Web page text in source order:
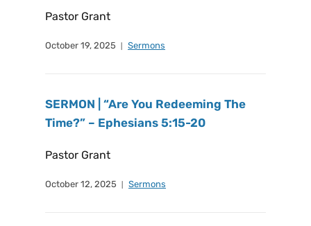
Pastor Grant
October 19, 2025 Sermons
SERMON | “Are You Redeeming The
Time?” – Ephesians 5:15-20
Pastor Grant
October 12, 2025 Sermons